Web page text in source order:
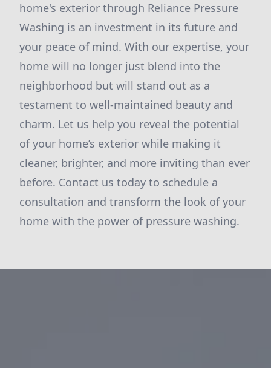
home's exterior through Reliance Pressure
Washing is an investment in its future and
your peace of mind. With our expertise, your
home will no longer just blend into the
neighborhood but will stand out as a
testament to well-maintained beauty and
charm. Let us help you reveal the potential
of your home’s exterior while making it
cleaner, brighter, and more inviting than ever
before. Contact us today to schedule a
consultation and transform the look of your
home with the power of pressure washing.